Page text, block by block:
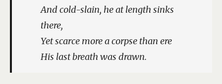
And cold-slain, he at length sinks
there,
Yet scarce more a corpse than ere
His last breath was drawn.